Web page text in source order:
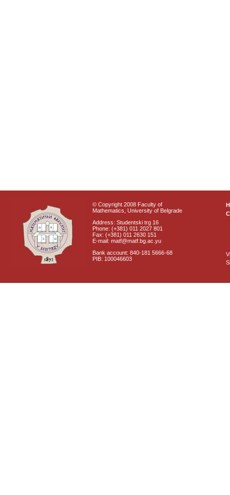
© Copyright 2008 Faculty of
Mathematics, University of Belgrade
Address: Studentski trg 16
Phone: (+381) 011 2027 801
Fax: (+381) 011 2630 151
E-mail: matf@matf.bg.ac.yu
Bank account: 840-181 5666-68
PIB: 100046603